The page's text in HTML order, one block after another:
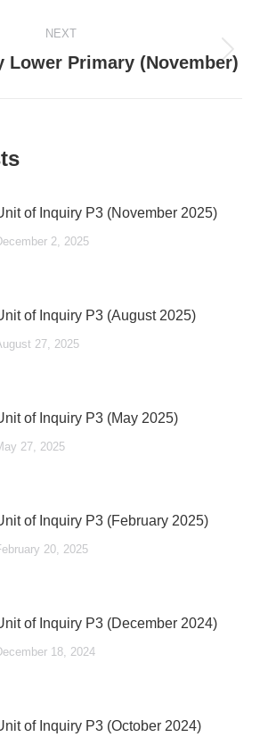
NEXT
Next
Lower Primary (November)
of Inquiry P3 (November 2025)
2, 2025
of Inquiry P3 (August 2025)
27, 2025
of Inquiry P3 (May 2025)
27, 2025
of Inquiry P3 (February 2025)
20, 2025
of Inquiry P3 (December 2024)
18, 2024
of Inquiry P3 (October 2024)